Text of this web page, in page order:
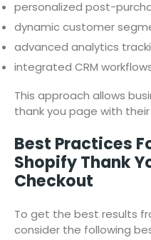
personalized post-
dynamic customer
advanced analytics
integrated CRM
This approach allows
thank you page with
Best Practices
Shopify Thank
Checkout
To get the best results
consider the following